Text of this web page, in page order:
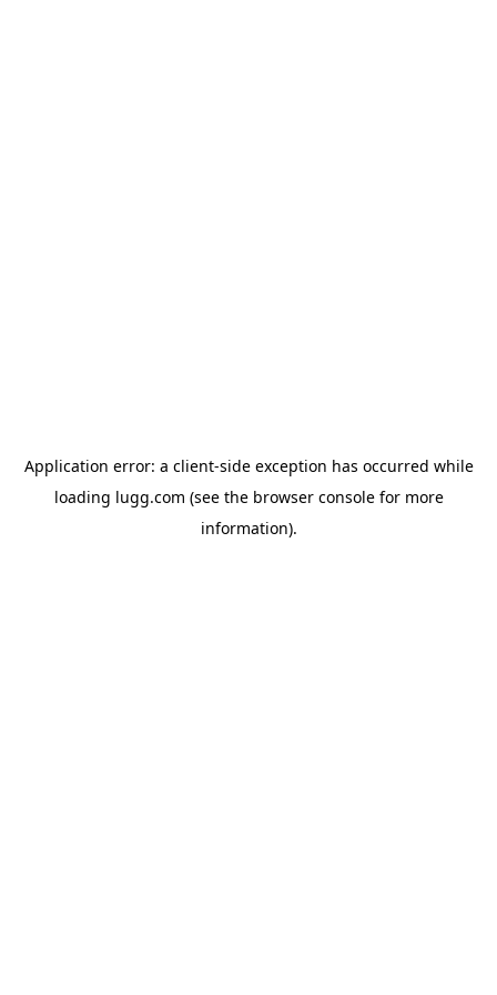
Application error: a client-side exception has occurred while
loading lugg.com (see the browser consolefor more
information).